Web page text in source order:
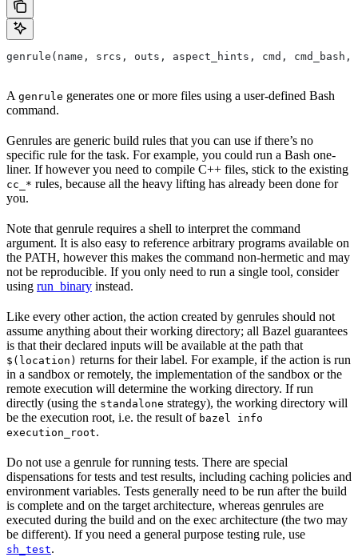
genrule(name, srcs, outs, aspect_hints, cmd,
A genrule generates one or more files using a user-defined Bash
command.
Genrules are generic build rules that you can use if there’s no
specific rule for the task. For example, you could run a Bash one-
liner. If however you need to compile C++ files, stick to the existing
cc_* rules, because all the heavy lifting has already been done for
you.
Note that genrule requires a shell to interpret the command
argument. It is also easy to reference arbitrary programs available on
the PATH, however this makes the command non-hermetic and may
not be reproducible. If you only need to run a single tool, consider
using run_binary instead.
Like every other action, the action created by genrules should not
assume anything about their working directory; all Bazel guarantees
is that their declared inputs will be available at the path that
$(location) returns for their label. For example, if the action is run
in a sandbox or remotely, the implementation of the sandbox or the
remote execution will determine the working directory. If run
directly (using the standalone strategy), the working directory will
be the execution root, i.e. the result of bazel info
execution_root.
Do not use a genrule for running tests. There are special
dispensations for tests and test results, including caching policies and
environment variables. Tests generally need to be run after the build
is complete and on the target architecture, whereas genrules are
executed during the build and on the exec architecture (the two may
be different). If you need a general purpose testing rule, use
sh_test.